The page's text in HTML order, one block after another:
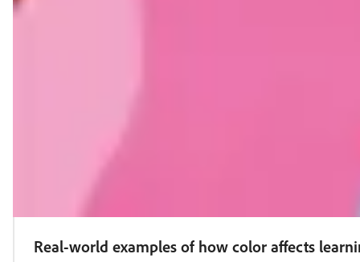
Real-world examples of how color affects